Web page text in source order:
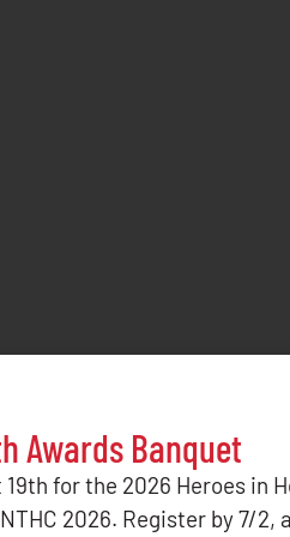
Awards Banquet
for the 2026 Heroes in
2026. Register by 7/2,